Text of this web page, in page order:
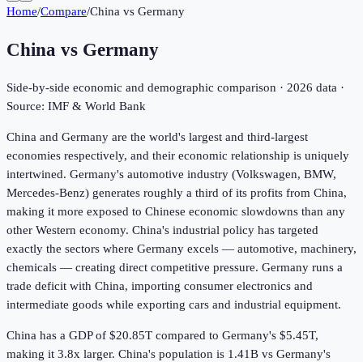
Home/Compare/China vs Germany
China vs Germany
Side-by-side economic and demographic comparison · 2026 data ·
Source: IMF & World Bank
China and Germany are the world's largest and third-largest
economies respectively, and their economic relationship is uniquely
intertwined. Germany's automotive industry (Volkswagen, BMW,
Mercedes-Benz) generates roughly a third of its profits from China,
making it more exposed to Chinese economic slowdowns than any
other Western economy. China's industrial policy has targeted
exactly the sectors where Germany excels — automotive, machinery,
chemicals — creating direct competitive pressure. Germany runs a
trade deficit with China, importing consumer electronics and
intermediate goods while exporting cars and industrial equipment.
China has a GDP of $20.85T compared to Germany's $5.45T,
making it 3.8x larger. China's population is 1.41B vs Germany's